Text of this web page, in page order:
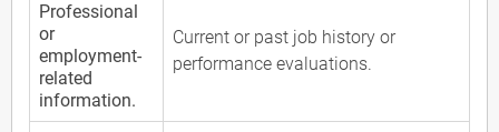
Professional
or
employment-
related
information.
Current or past job history or
performance evaluations.